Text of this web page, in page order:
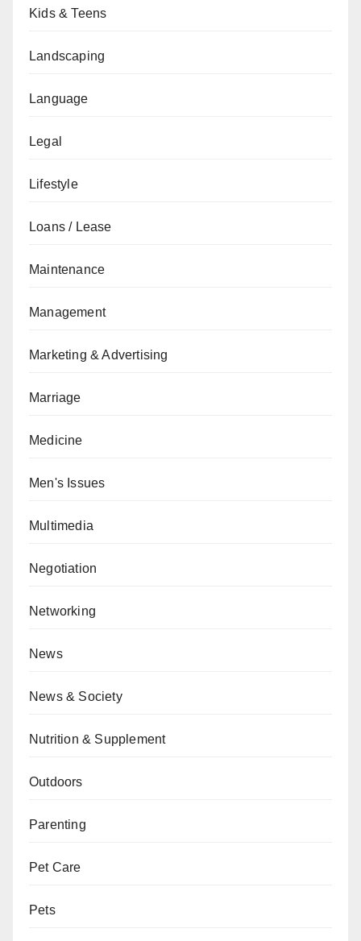
Kids & Teens
Landscaping
Language
Legal
Lifestyle
Loans / Lease
Maintenance
Management
Marketing & Advertising
Marriage
Medicine
Men's Issues
Multimedia
Negotiation
Networking
News
News & Society
Nutrition & Supplement
Outdoors
Parenting
Pet Care
Pets